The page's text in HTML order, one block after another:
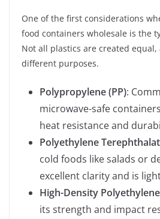
One of the first considerations
food containers wholesale is the
Not all plastics are created equal,
different purposes.
Polypropylene (PP):
microwave-safe
heat resistance and
Polyethylene
cold foods like salads or
excellent clarity and is
High-Density
its strength and impact